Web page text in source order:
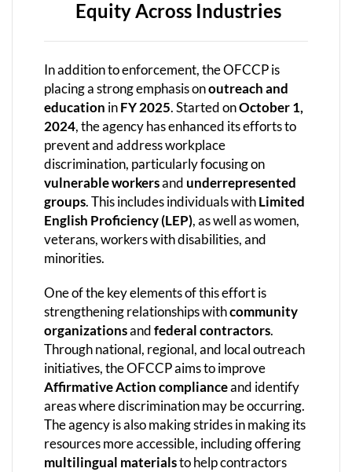
Equity Across Industries
In addition to enforcement, the OFCCP is
placing a strong emphasis onoutreach and
education inFY 2025. Started onOctober 1,
2024, the agency has enhanced its efforts to
prevent and address workplace
discrimination, particularly focusing on
vulnerable workersand underrepresented
groups. This includes individuals withLimited
English Proficiency (LEP), as well as women,
veterans, workers with disabilities, and
minorities.
One of the key elements of this effort is
strengthening relationships withcommunity
organizationsandfederal contractors.
Through national, regional, and local outreach
initiatives, the OFCCP aims to improve
Affirmative Action complianceand identify
areas where discrimination may be occurring.
The agency is also making strides in making its
resources more accessible, including offering
multilingual materialsto help contractors